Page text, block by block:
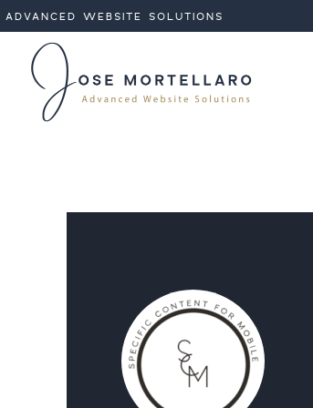
ADVANCED WEBSITE SOLUTIONS